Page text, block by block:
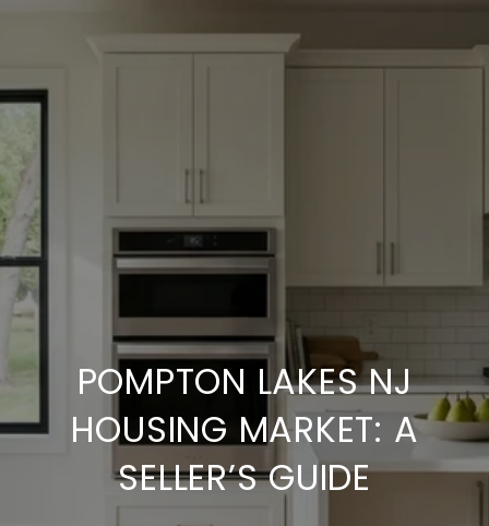
POMPTON LAKES NJ
HOUSING MARKET: A
SELLER’S GUIDE